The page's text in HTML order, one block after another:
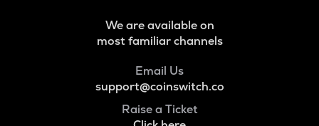
We are available on
most familiar channels
Email Us
support@coinswitch.co
Raise a Ticket